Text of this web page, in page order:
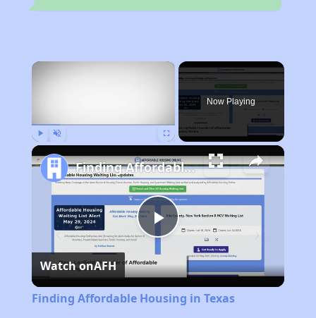
×
Now Playing
Play
Video
Finding Affordable Housing in Texas
Watch onAFH
Finding Affordable Housing in Texas